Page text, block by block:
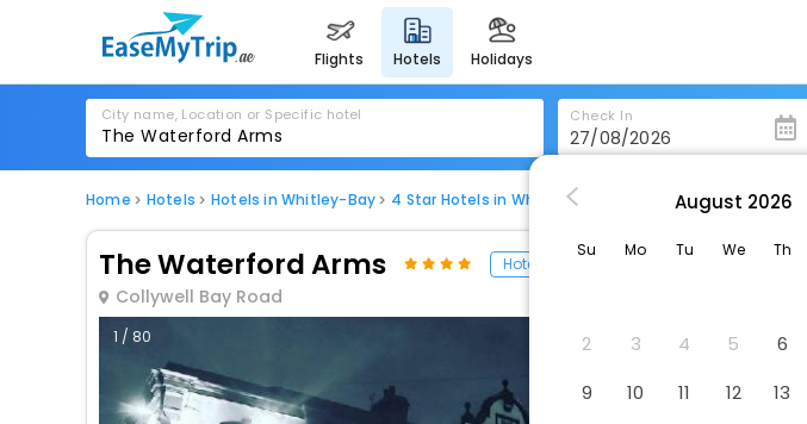
flights hotels holidays
City name, Location or Specific hotel Check In
Home Hotels Hotels in Whitley-Bay 4 Star Hotels in Whitley-Bay The Waterford Arms
The Waterford Arms Hotel
Collywell Bay Road
1 / 80
August 2026
Su Mo Tu We Th
2
3 4 5 6
9
10 11 12 13